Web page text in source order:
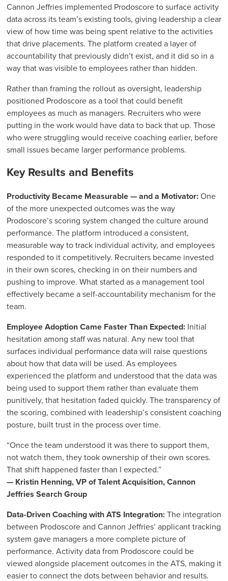
Cannon Jeffries implemented Prodoscore to surface activity
data across its team’s existing tools, giving leadership a clear
view of how time was being spent relative to the activities
that drive placements. The platform created a layer of
accountability that previously didn’t exist, and it did so in a
way that was visible to employees rather than hidden.
Rather than framing the rollout as oversight, leadership
positioned Prodoscore as a tool that could benefit
employees as much as managers. Recruiters who were
putting in the work would have data to back that up. Those
who were struggling would receive coaching earlier, before
small issues became larger performance problems.
Key Results and Benefits
Productivity Became Measurable — and a Motivator:One
of the more unexpected outcomes was the way
Prodoscore’s scoring system changed the culture around
performance. The platform introduced a consistent,
measurable way to track individual activity, and employees
responded to it competitively. Recruiters became invested
in their own scores, checking in on their numbers and
pushing to improve. What started as a management tool
effectively became a self-accountability mechanism for the
team.
Employee Adoption Came Faster Than Expected: Initial
hesitation among staff was natural. Any new tool that
surfaces individual performance data will raise questions
about how that data will be used. As employees
experienced the platform and understood that the data was
being used to support them rather than evaluate them
punitively, that hesitation faded quickly. The transparency of
the scoring, combined with leadership’s consistent coaching
posture, built trust in the process over time.
“Once the team understood it was there to support them,
not watch them, they took ownership of their own scores.
That shift happened faster than I expected.”
— Kristin Henning, VP of Talent Acquisition, Cannon
Jeffries Search Group
Data-Driven Coaching with ATS Integration:The integration
between Prodoscore and Cannon Jeffries’ applicant tracking
system gave managers a more complete picture of
performance. Activity data from Prodoscore could be
viewed alongside placement outcomes in the ATS, making it
easier to connect the dots between behavior and results.